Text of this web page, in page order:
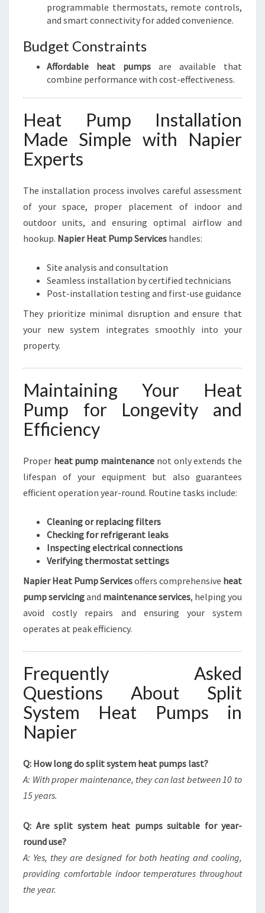
programmable thermostats, remote controls,
and smart connectivity for added convenience.
Budget Constraints
Affordable heat pumps are available that
combine performance with cost-effectiveness.
Heat Pump Installation
Made Simple with Napier
Experts
The installation process involves careful assessment
of your space, proper placement of indoor and
outdoor units, and ensuring optimal airflow and
hookup. Napier Heat Pump Services handles:
Site analysis and consultation
Seamless installation by certified technicians
Post-installation testing and first-use guidance
They prioritize minimal disruption and ensure that
your new system integrates smoothly into your
property.
Maintaining Your Heat
Pump for Longevity and
Efficiency
Proper heat pump maintenance not only extends the
lifespan of your equipment but also guarantees
efficient operation year-round. Routine tasks include:
Cleaning or replacing filters
Checking for refrigerant leaks
Inspecting electrical connections
Verifying thermostat settings
Napier Heat Pump Servicesoffers comprehensive heat
pump servicingand maintenance services, helping you
avoid costly repairs and ensuring your system
operates at peak efficiency.
Frequently Asked
Questions About Split
System Heat Pumps in
Napier
Q: How long do split system heat pumps last?
A: With proper maintenance, they can last between 10 to
15 years.
Q: Are split system heat pumps suitable for year-
round use?
A: Yes, they are designed for both heating and cooling,
providing comfortable indoor temperatures throughout
the year.